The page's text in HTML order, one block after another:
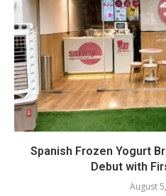
Spanish Frozen Yogurt
Debut with
August